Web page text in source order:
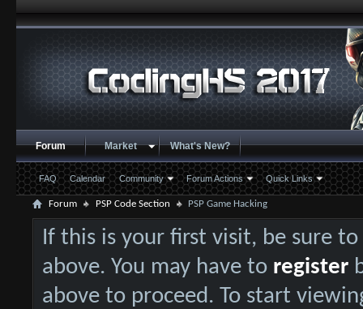
Forum
FAQ Calendar Community Forum Actions Quick Links
Market What's New?
Forum PSP Code Section PSP Game Hacking
If this is your first visit, be sure
above. You may have to register
above to proceed. To start